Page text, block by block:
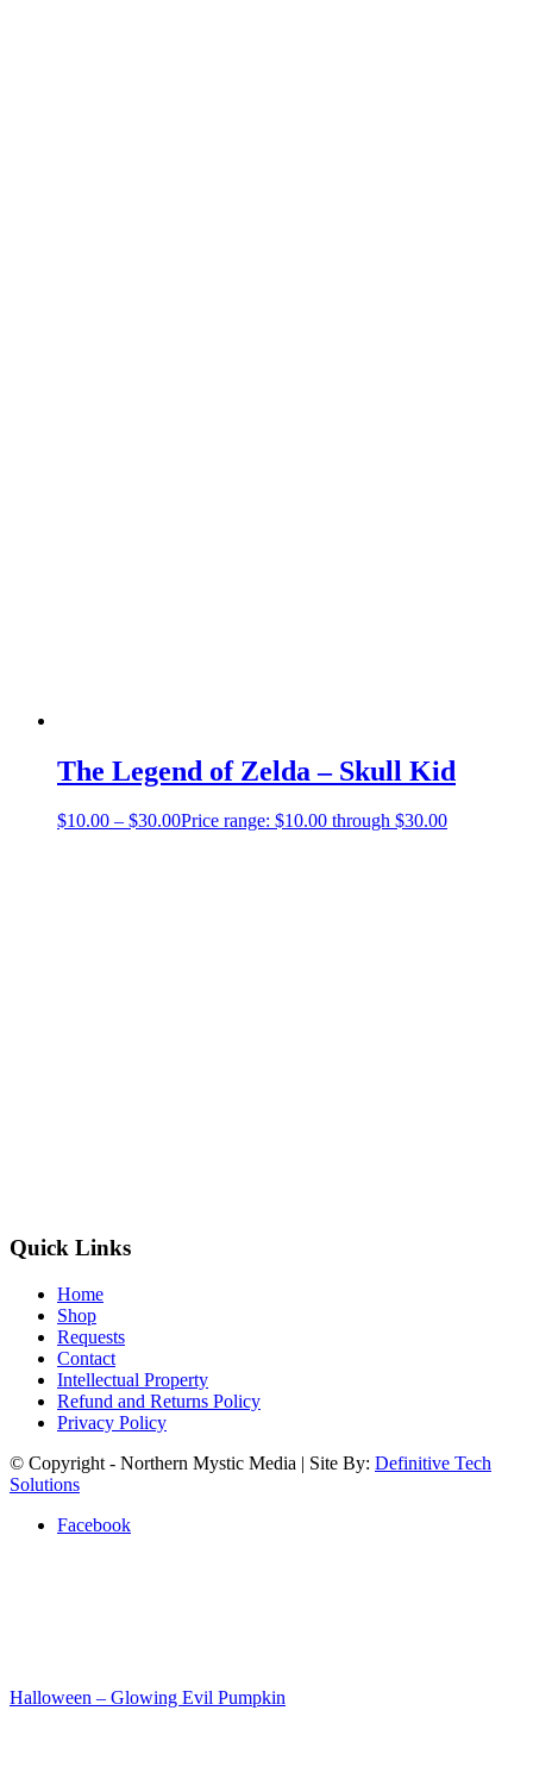
The Legend of Zelda – Skull Kid
$10.00 – $30.00Price range: $10.00 through $30.00
Quick Links
Home
Shop
Requests
Contact
Intellectual Property
Refund and Returns Policy
Privacy Policy
© Copyright - Northern Mystic Media | Site By: Definitive Tech
Solutions
Facebook
Halloween – Glowing Evil Pumpkin